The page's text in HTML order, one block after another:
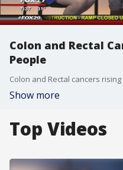
Colon and Rectal
People
Colon and Rectal cancers
Show more
Top Videos